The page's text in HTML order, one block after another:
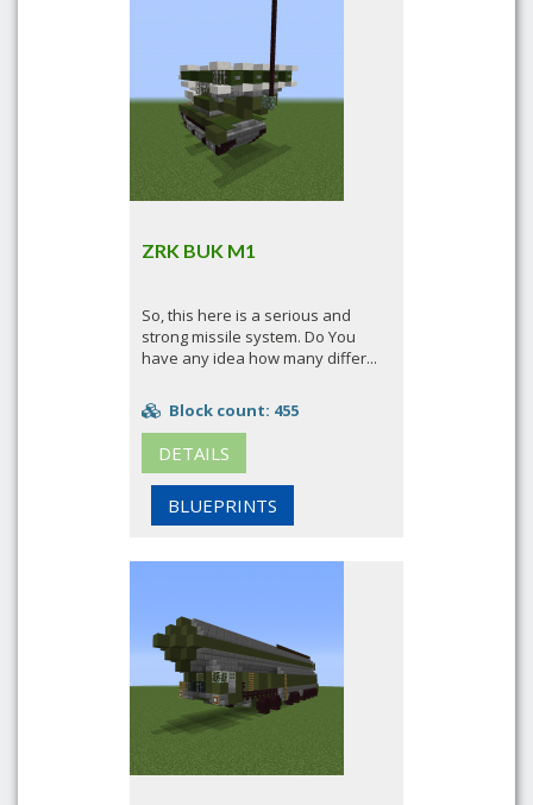
ZRK BUK M1
So, this here is a serious and
strong missile system. Do You
have any idea how many differ...
Block count: 455
DETAILS
BLUEPRINTS